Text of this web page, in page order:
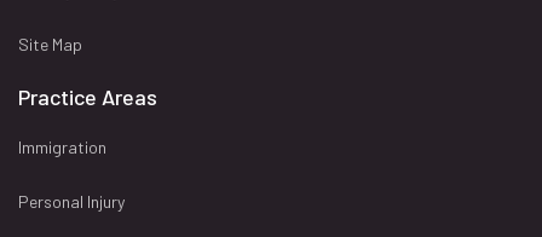
Site Map
Practice Areas
Immigration
Personal Injury